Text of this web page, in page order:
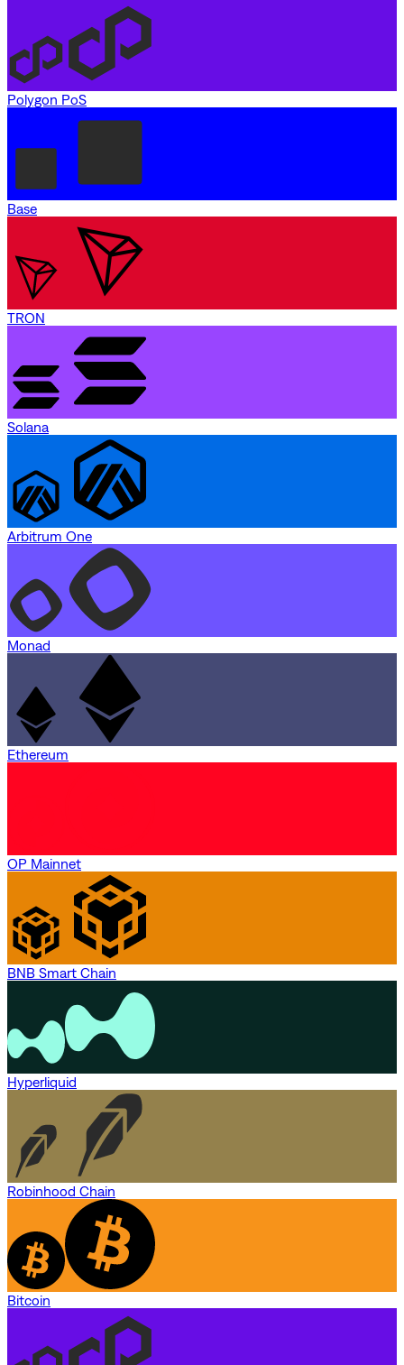
Polygon PoS
Base
TRON
Solana
Arbitrum One
Monad
Ethereum
OP Mainnet
BNB Smart Chain
Hyperliquid
Robinhood Chain
Bitcoin